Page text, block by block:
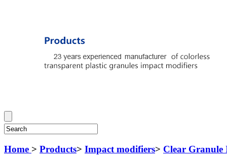
Home > Products> Impact modifiers> Clear Granule